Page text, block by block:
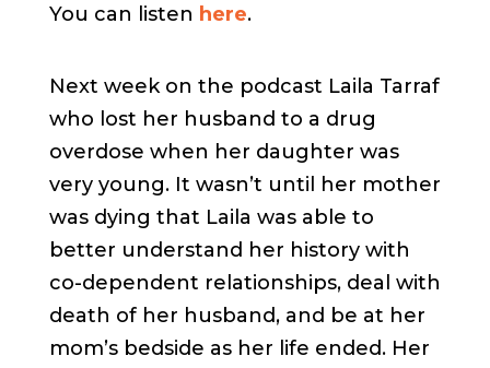
You can listen here.
Next week on the podcast Laila Tarraf
who lost her husband to a drug
overdose when her daughter was
very young. It wasn’t until her mother
was dying that Laila was able to
better understand her history with
co-dependent relationships, deal with
death of her husband, and be at her
mom’s bedside as her life ended. Her